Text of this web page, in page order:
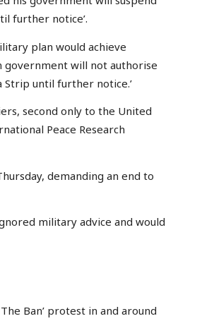
further notice’.
plan would achieve
government will not authorise
until further notice.’
second only to the United
Peace Research
demanding an end to
military advice and would
Ban’ protest in and around